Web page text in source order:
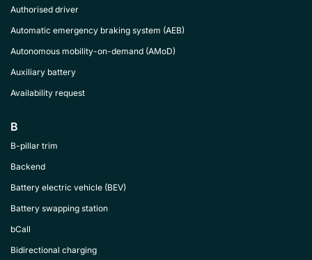
Authorised driver
Automatic emergency braking system (AEB)
Autonomous mobility-on-demand (AMoD)
Auxiliary battery
Availability request
B
B-pillar trim
Backend
Battery electric vehicle (BEV)
Battery swapping station
bCall
Bidirectional charging